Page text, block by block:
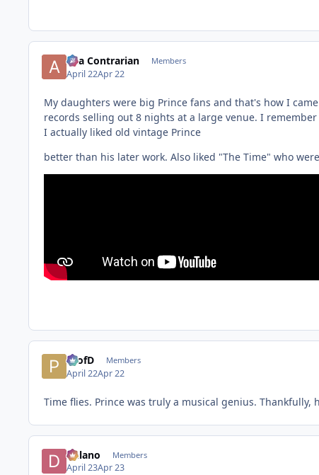
aka Contrarian Members
April 22Apr 22
My daughters were big Prince fans and that's how I
records selling out 8 nights at a large venue. I
I actually liked old vintage Prince
better than his later work. Also liked "The Time" who
ProfD Members
April 22Apr 22
Time flies. Prince was truly a musical genius.
Delano Members
April 23Apr 23